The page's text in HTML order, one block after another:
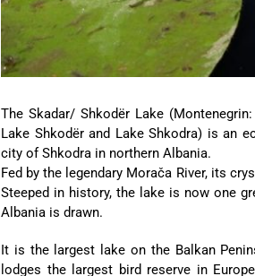
The Skadar/ Shkodër Lake
Lake Shkodër and Lake Shkodra) is an
city of Shkodra in northern Albania.
Fed by the legendary Morača River, its
Steeped in history, the lake is now one
Albania is drawn.
It is the largest lake on the Balkan
lodges the largest bird reserve in